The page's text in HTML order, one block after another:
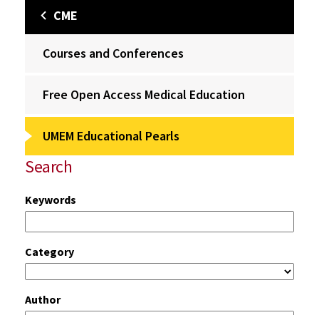
CME
Courses and Conferences
Free Open Access Medical Education
UMEM Educational Pearls
Search
Keywords
Category
Author